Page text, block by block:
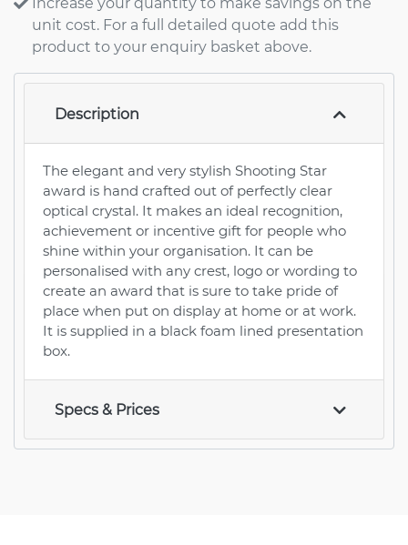
unit cost. For a full detailed quote add this
product to your enquiry basket above.
Description
The elegant and very stylish Shooting Star
award is hand crafted out of perfectly clear
optical crystal. It makes an ideal recognition,
achievement or incentive gift for people who
shine within your organisation. It can be
personalised with any crest, logo or wording to
create an award that is sure to take pride of
place when put on display at home or at work.
It is supplied in a black foam lined presentation
box.
Specs & Prices